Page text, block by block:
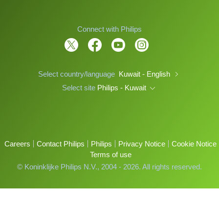
Connect with Philips
Select country/language Kuwait - English
Select site Philips - Kuwait
Careers Contact Philips Philips Privacy Notice
Cookie Notice
Terms of use
© Koninklijke Philips N.V., 2004 - 2026. All rights reserved.